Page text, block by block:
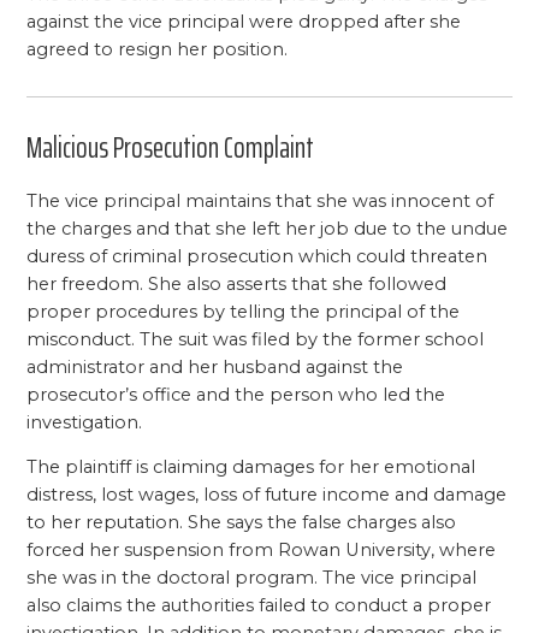
against the vice principal were dropped after she
agreed to resign her position.
Malicious Prosecution Complaint
The vice principal maintains that she was innocent of
the charges and that she left her job due to the undue
duress of criminal prosecution which could threaten
her freedom. She also asserts that she followed
proper procedures by telling the principal of the
misconduct. The suit was filed by the former school
administrator and her husband against the
prosecutor’s office and the person who led the
investigation.
The plaintiff is claiming damages for her emotional
distress, lost wages, loss of future income and damage
to her reputation. She says the false charges also
forced her suspension from Rowan University, where
she was in the doctoral program. The vice principal
also claims the authorities failed to conduct a proper